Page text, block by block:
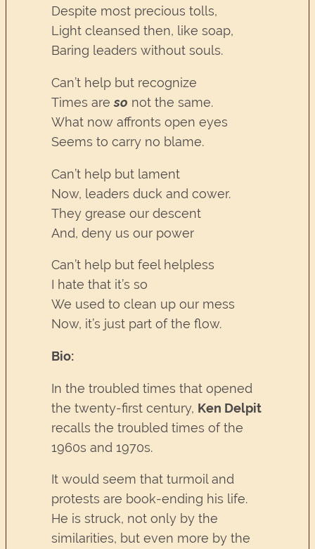
Despite most precious tolls,
Light cleansed then, like soap,
Baring leaders without souls.
Can’t help but recognize
Times areso not the same.
What now affronts open eyes
Seems to carry no blame.
Can’t help but lament
Now, leaders duck and cower.
They grease our descent
And, deny us our power
Can’t help but feel helpless
I hate that it’s so
We used to clean up our mess
Now, it’s just part of the flow.
Bio:
In the troubled times that opened
the twenty-first century, Ken Delpit
recalls the troubled times of the
1960s and 1970s.
It would seem that turmoil and
protests are book-ending his life.
He is struck, not only by the
similarities, but even more by the